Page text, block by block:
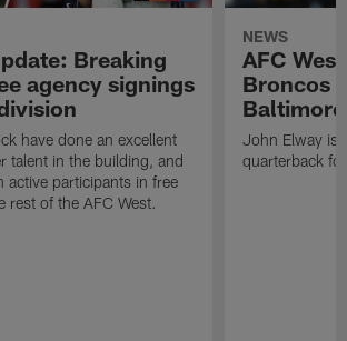
Breaking
agency signings
have done an excellent
talent in the building, and
active participants in free
rest of the AFC West.
NEWS
AFC
Broncos
John Elway is
quarterback